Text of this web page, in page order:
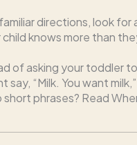
directions, look for
knows more than
of asking your toddler
“Milk. You want
phrases? Read